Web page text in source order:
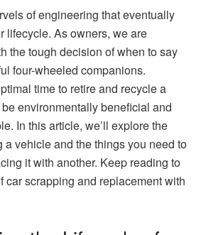
of engineering that eventually
lifecycle. As owners, we are
the tough decision of when to say
four-wheeled companions.
time to retire and recycle a
environmentally beneficial and
In this article, we’ll explore the
a vehicle and the things you need to
it with another. Keep reading to
car scrapping and replacement with